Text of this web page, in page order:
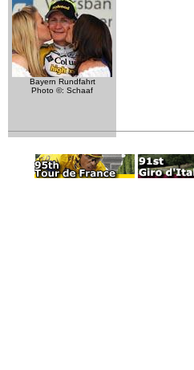
Bayern Rundfahrt
Photo ©: Schaaf